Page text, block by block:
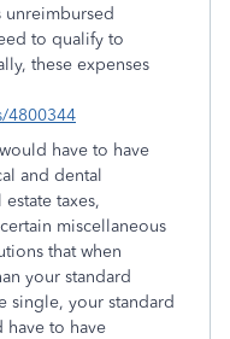
to qualify to
these expenses
4800344
have to have
and dental
taxes,
miscellaneous
that when
your standard
single, your standard
to have